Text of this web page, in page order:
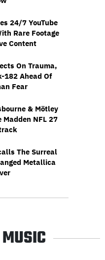
24/7 YouTube
Rare Footage
Content
On Trauma,
182 Ahead Of
Fear
& Mötley
Madden NFL 27
The Surreal
Metallica